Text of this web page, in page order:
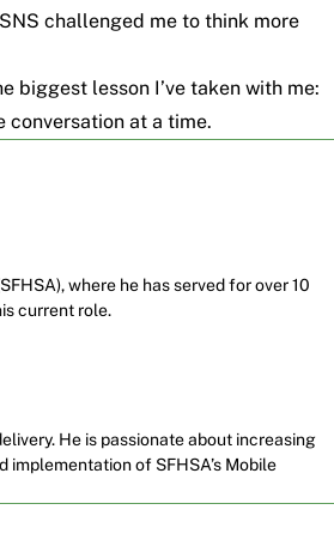
challenged me to think more
biggest lesson I’ve taken with me:
at a time.
where he has served for over 10
current role.
He is passionate about increasing
of SFHSA’s Mobile